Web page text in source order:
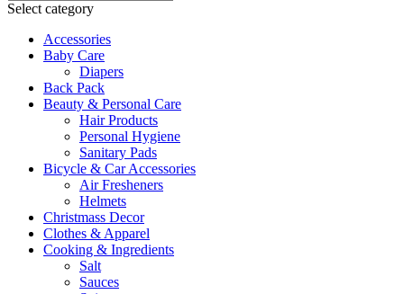
Select category
Accessories
Baby Care
Diapers
Back Pack
Beauty & Personal Care
Hair Products
Personal Hygiene
Sanitary Pads
Bicycle & Car Accessories
Air Fresheners
Helmets
Christmass Decor
Clothes & Apparel
Cooking & Ingredients
Salt
Sauces